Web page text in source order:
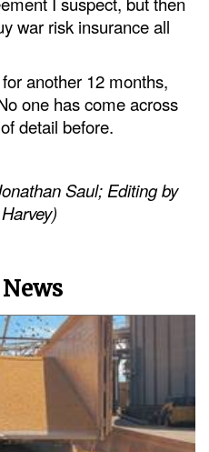
war risk insurance all
another 12 months,
one has come across
detail before.
Saul; Editing by